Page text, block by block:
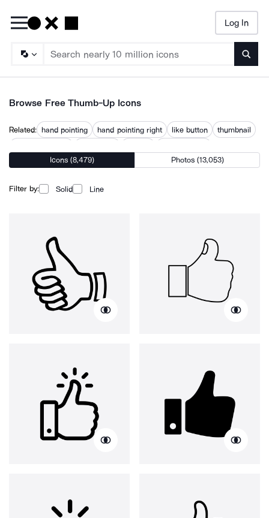
Log In
Browse Free Thumb-Up Icons
Related: hand pointing hand pointing right like button
thumbnail
thumbs down hand
thumbtack
triple down arrow
Icons (8,479) Photos (13,053)
Filter by: Solid Line